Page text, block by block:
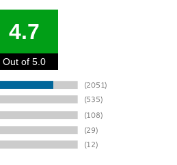
4.7
Out of 5.0